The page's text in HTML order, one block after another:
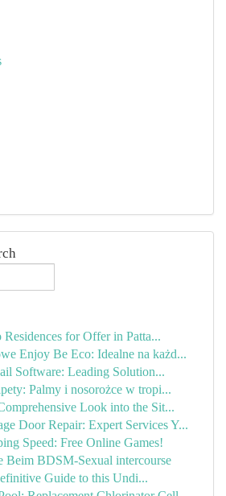
for Offer in Patta...
Enjoy Be Eco: Idealne na każd...
Software: Leading Solution...
Palmy i nosorożce w tropi...
Look into the Sit...
Door Repair: Expert Services Y...
Speed: Free Online Games!
Beim BDSM-Sexual intercourse
Guide to this Undi...